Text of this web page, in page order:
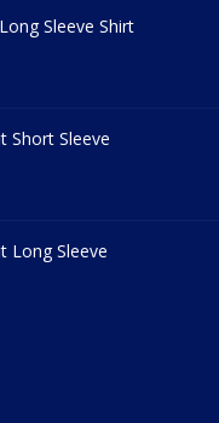
Sleeve Shirt
Short Sleeve
Long Sleeve